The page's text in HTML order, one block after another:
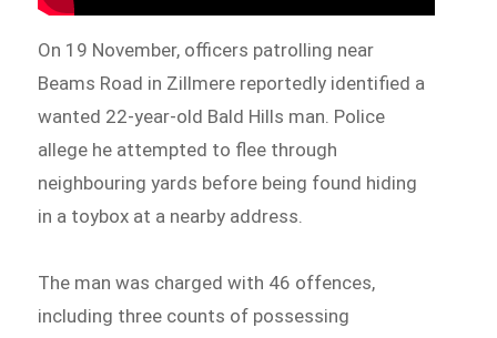
On 19 November, officers patrolling near
Beams Road in Zillmere reportedly identified a
wanted 22-year-old Bald Hills man. Police
allege he attempted to flee through
neighbouring yards before being found hiding
in a toybox at a nearby address.
The man was charged with 46 offences,
including three counts of possessing